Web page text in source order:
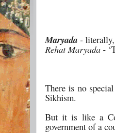
Maryada -
Rehat Maryada -
There is no
Sikhism.
But it is like a
government of a